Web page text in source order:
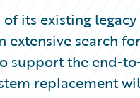
its existing
search
support the end-
replacement